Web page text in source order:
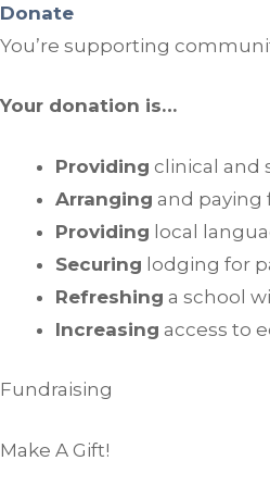
Donate
You’re supporting
Your donation is…
Providing clinical and
Arranging and paying
Providing local
Securing lodging for
Refreshing a school
Increasing access to
Fundraising
Make A Gift!